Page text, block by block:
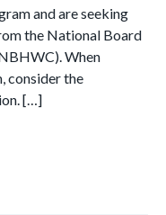
and are seeking
the National Board
When
consider the
[…]